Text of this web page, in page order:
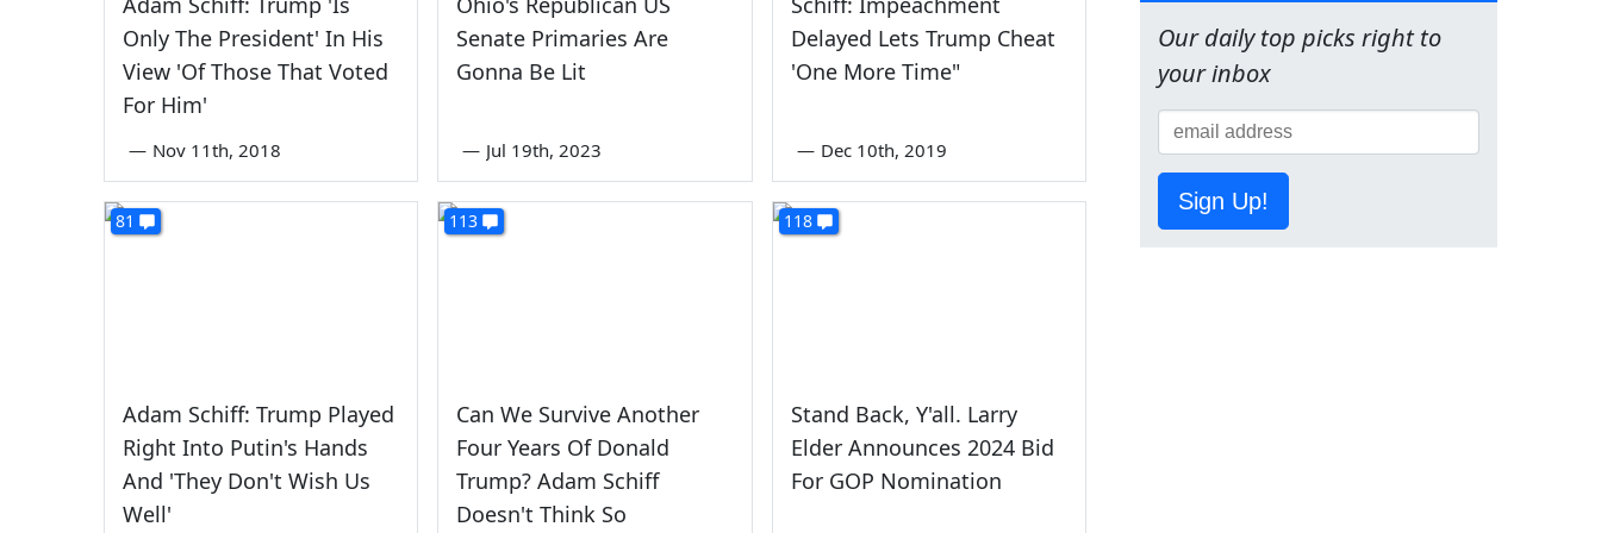
Only The President' In His
View 'Of Those That Voted
For Him'
— Nov 11th, 2018
Senate Primaries Are
Gonna Be Lit
— Jul 19th, 2023
Delayed Lets Trump Cheat
'One More Time"
— Dec 10th, 2019
81
Adam Schiff: Trump Played
Right Into Putin's Hands
And 'They Don't Wish Us
Well'
113
Can We Survive Another
Four Years Of Donald
Trump? Adam Schiff
Doesn't Think So
118
Stand Back, Y'all. Larry
Elder Announces 2024 Bid
For GOP Nomination
Our daily top picks right to
your inbox
Sign Up!